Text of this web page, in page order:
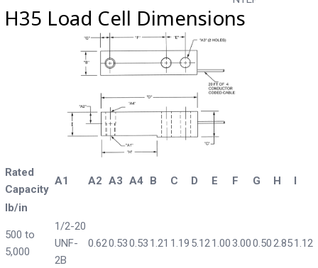
H35 Load Cell Dimensions
Rated
Capacity
A1 A2 A3 A4 B C D E F G H I
lb/in
500 to
5,000
1/2-20
UNF-
2B
0.620.530.53 1.21 1.19 5.121.003.000.502.851.12